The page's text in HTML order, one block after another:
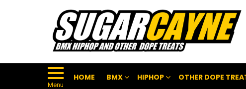
Menu
HOME BMX HIPHOP OTHER DOPE